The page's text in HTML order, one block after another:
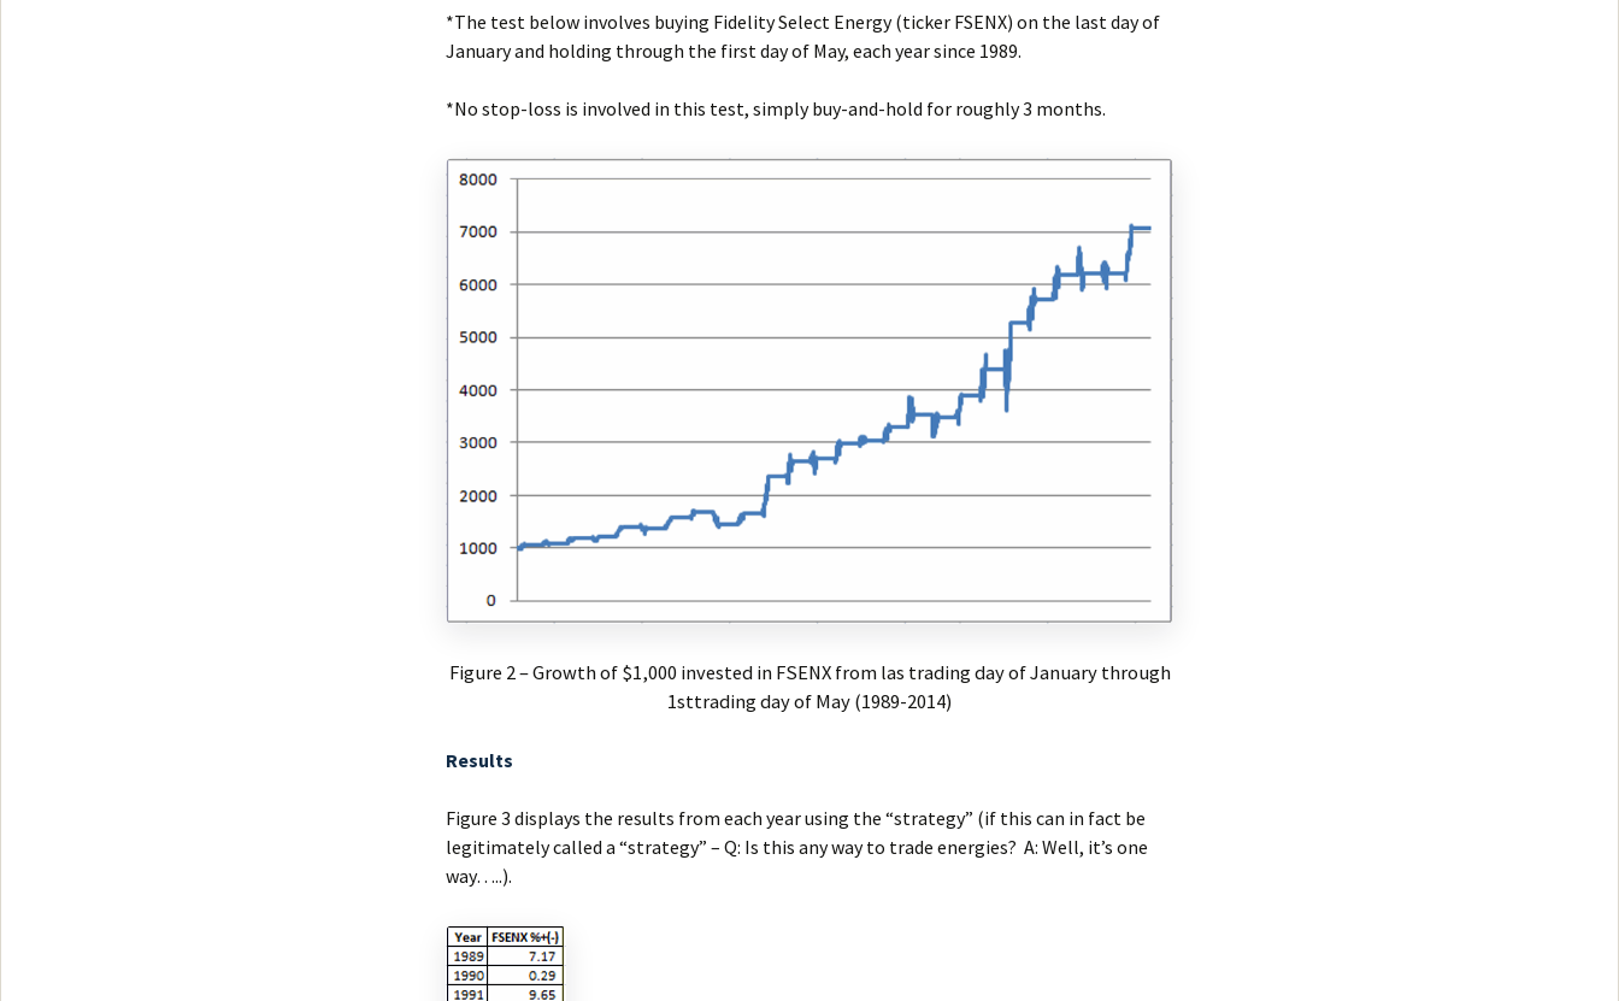
*The test below involves buying Fidelity Select Energy (ticker FSENX) on the last day of
January and holding through the first day of May, each year since 1989.
*No stop-loss is involved in this test, simply buy-and-hold for roughly 3 months.
Figure 2 – Growth of $1,000 invested in FSENX from las trading day of January through
1sttrading day of May (1989-2014)
Results
Figure 3 displays the results from each year using the “strategy” (if this can in fact be
legitimately called a “strategy” – Q: Is this any way to trade energies? A: Well, it’s one
way…..).